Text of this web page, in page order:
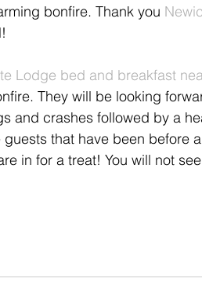
bonfire. Thank you
Lodge bed and breakfast
They will be looking
and crashes followed by a
that have been before
in for a treat! You will not